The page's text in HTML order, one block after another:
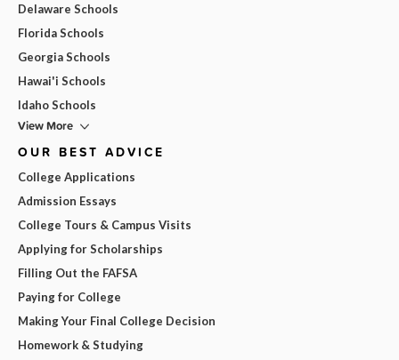
Delaware Schools
Florida Schools
Georgia Schools
Hawai'i Schools
Idaho Schools
View More
OUR BEST ADVICE
College Applications
Admission Essays
College Tours & Campus Visits
Applying for Scholarships
Filling Out the FAFSA
Paying for College
Making Your Final College Decision
Homework & Studying